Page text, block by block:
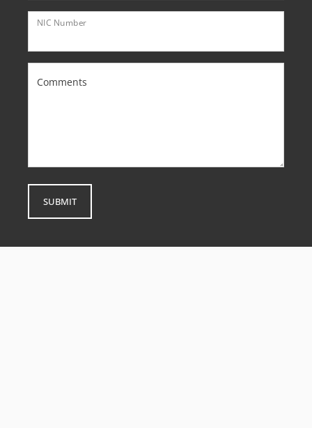
NIC Number
Comments
SUBMIT